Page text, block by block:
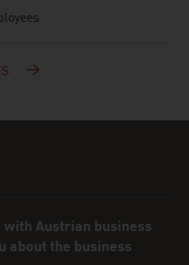
with Austrian business
about the business